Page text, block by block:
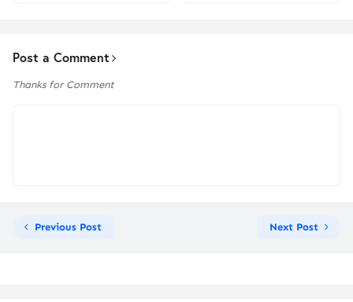
Post a Comment
Thanks for Comment
Previous Post Next Post